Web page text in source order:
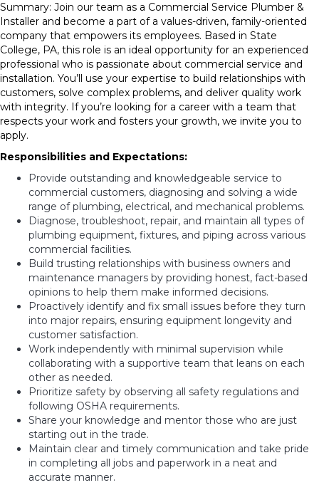
Summary: Join our team as a Commercial Service Plumber &
Installer and become a part of a values-driven, family-oriented
company that empowers its employees. Based in State
College, PA, this role is an ideal opportunity for an experienced
professional who is passionate about commercial service and
installation. You’ll use your expertise to build relationships with
customers, solve complex problems, and deliver quality work
with integrity. If you’re looking for a career with a team that
respects your work and fosters your growth, we invite you to
apply.
Responsibilities and Expectations:
Provide outstanding and knowledgeable service to
commercial customers, diagnosing and solving a wide
range of plumbing, electrical, and mechanical problems.
Diagnose, troubleshoot, repair, and maintain all types of
plumbing equipment, fixtures, and piping across various
commercial facilities.
Build trusting relationships with business owners and
maintenance managers by providing honest, fact-based
opinions to help them make informed decisions.
Proactively identify and fix small issues before they turn
into major repairs, ensuring equipment longevity and
customer satisfaction.
Work independently with minimal supervision while
collaborating with a supportive team that leans on each
other as needed.
Prioritize safety by observing all safety regulations and
following OSHA requirements.
Share your knowledge and mentor those who are just
starting out in the trade.
Maintain clear and timely communication and take pride
in completing all jobs and paperwork in a neat and
accurate manner.